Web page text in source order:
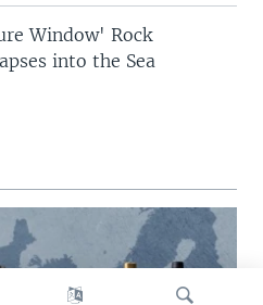
Window' Rock
into the Sea